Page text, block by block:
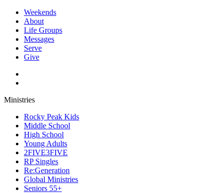
Weekends
About
Life Groups
Messages
Serve
Give
Ministries
Rocky Peak Kids
Middle School
High School
Young Adults
2FIVE3FIVE
RP Singles
Re:Generation
Global Ministries
Seniors 55+